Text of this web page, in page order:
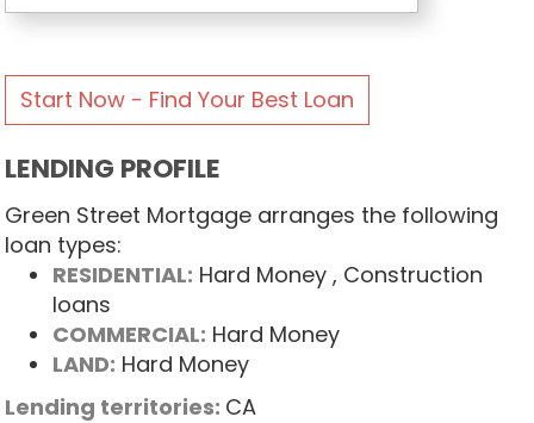
Start Now - Find Your Best Loan
LENDING PROFILE
Green Street Mortgage arranges the following
loan types:
RESIDENTIAL: Hard Money , Construction
loans
COMMERCIAL: Hard Money
LAND: Hard Money
Lending territories: CA